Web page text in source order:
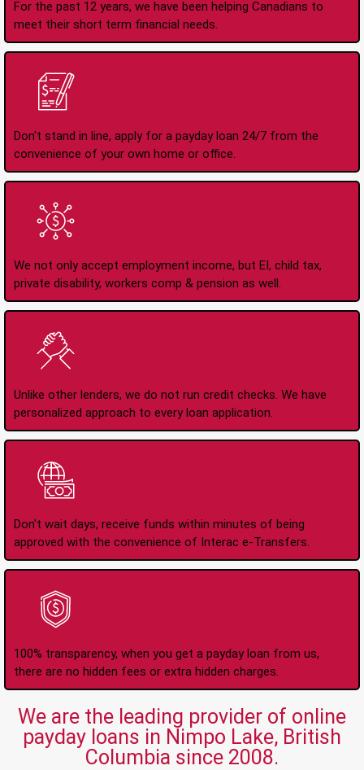
For the past 12 years, we have been helping Canadians to
meet their short term financial needs.
Don't stand in line, apply for a payday loan 24/7 from the
convenience of your own home or office.
We not only accept employment income, but EI, child tax,
private disability, workers comp & pension as well.
Unlike other lenders, we do not run credit checks. We have
personalized approach to every loan application.
Don't wait days, receive funds within minutes of being
approved with the convenience of Interac e-Transfers.
100% transparency, when you get a payday loan from us,
there are no hidden fees or extra hidden charges.
We are the leading provider of online
payday loans in Nimpo Lake, British
Columbia since 2008.